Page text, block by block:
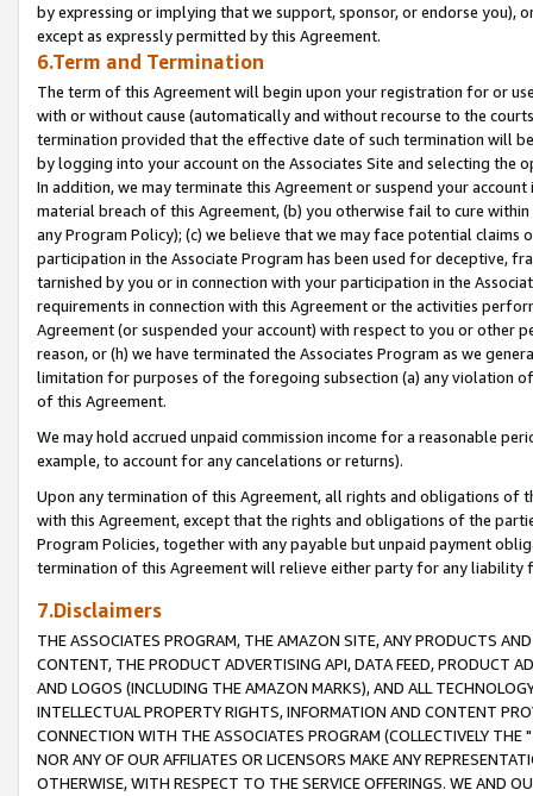
by expressing or implying that we support, sponsor, or endorse you),
except as expressly permitted by this Agreement.
6.Term and Termination
The term of this Agreement will begin upon your registration for or
with or without cause (automatically and without recourse to the
termination provided that the effective date of such termination will
by logging into your account on the Associates Site and selecting the
In addition, we may terminate this Agreement or suspend your
material breach of this Agreement, (b) you otherwise fail to cure
any Program Policy); (c) we believe that we may face potential
participation in the Associate Program has been used for deceptive,
tarnished by you or in connection with your participation in the
requirements in connection with this Agreement or the activities
Agreement (or suspended your account) with respect to you or other
reason, or (h) we have terminated the Associates Program as we
limitation for purposes of the foregoing subsection (a) any violation
of this Agreement.
We may hold accrued unpaid commission income for a reasonable
example, to account for any cancelations or returns).
Upon any termination of this Agreement, all rights and obligations of
with this Agreement, except that the rights and obligations of the
Program Policies, together with any payable but unpaid payment
termination of this Agreement will relieve either party for any liability
7.Disclaimers
THE ASSOCIATES PROGRAM, THE AMAZON SITE, ANY PRODUCTS
CONTENT, THE PRODUCT ADVERTISING API, DATA FEED, PRODUCT
AND LOGOS (INCLUDING THE AMAZON MARKS), AND ALL
INTELLECTUAL PROPERTY RIGHTS, INFORMATION AND CONTENT
CONNECTION WITH THE ASSOCIATES PROGRAM (COLLECTIVELY THE "
NOR ANY OF OUR AFFILIATES OR LICENSORS MAKE ANY
OTHERWISE, WITH RESPECT TO THE SERVICE OFFERINGS. WE AND